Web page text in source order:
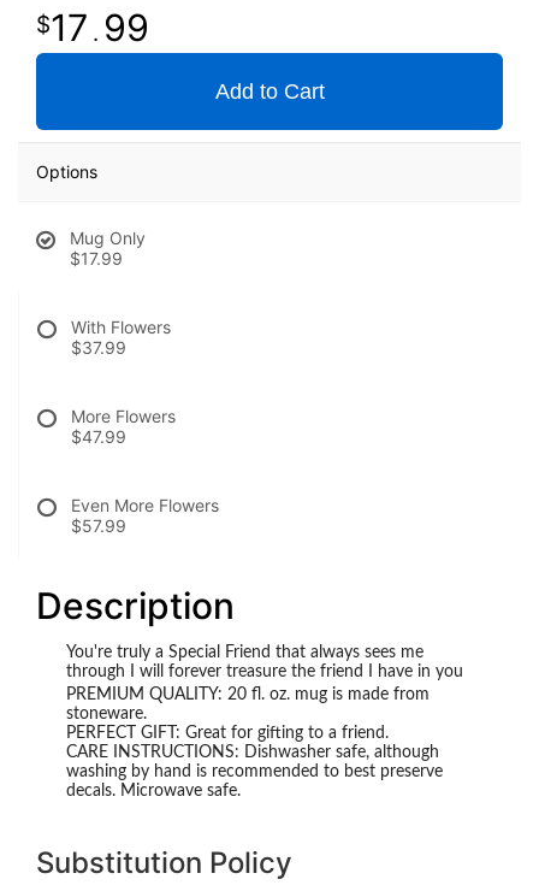
17 . 99
Add to Cart
Options
Mug Only
$17.99
With Flowers
$37.99
More Flowers
$47.99
Even More Flowers
$57.99
Description
You're truly a Special Friend that always sees me
through I will forever treasure the friend I have in you
PREMIUM QUALITY: 20 fl. oz. mug is made from
stoneware.
PERFECT GIFT: Great for gifting to a friend.
CARE INSTRUCTIONS: Dishwasher safe, although
washing by hand is recommended to best preserve
decals. Microwave safe.
Substitution Policy